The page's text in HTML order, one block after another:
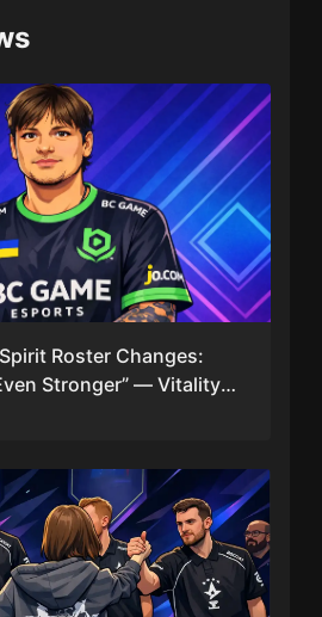
Roster Changes:
Stronger” — Vitality